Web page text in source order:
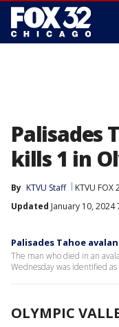
Palisades
kills 1 in
By KTVU Staff KTVU FOX
Updated January 10, 2024
Palisades Tahoe
The man who died in an
Wednesday was identified
OLYMPIC